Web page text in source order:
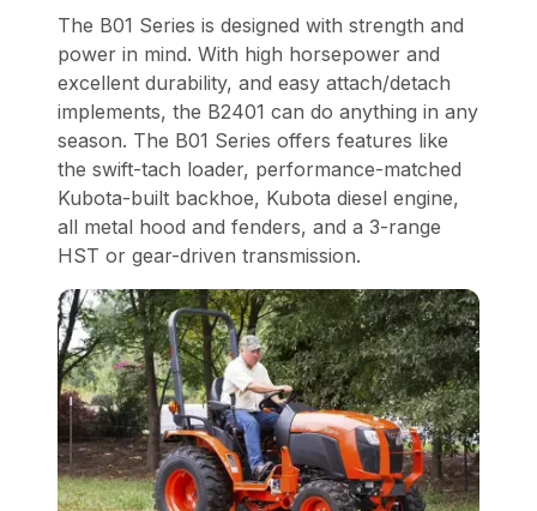
The B01 Series is designed with strength and
power in mind. With high horsepower and
excellent durability, and easy attach/detach
implements, the B2401 can do anything in any
season. The B01 Series offers features like
the swift-tach loader, performance-matched
Kubota-built backhoe, Kubota diesel engine,
all metal hood and fenders, and a 3-range
HST or gear-driven transmission.